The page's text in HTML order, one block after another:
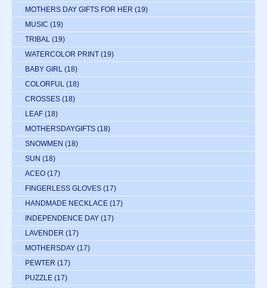
MOTHERS DAY GIFTS FOR HER (19)
MUSIC (19)
TRIBAL (19)
WATERCOLOR PRINT (19)
BABY GIRL (18)
COLORFUL (18)
CROSSES (18)
LEAF (18)
MOTHERSDAYGIFTS (18)
SNOWMEN (18)
SUN (18)
ACEO (17)
FINGERLESS GLOVES (17)
HANDMADE NECKLACE (17)
INDEPENDENCE DAY (17)
LAVENDER (17)
MOTHERSDAY (17)
PEWTER (17)
PUZZLE (17)